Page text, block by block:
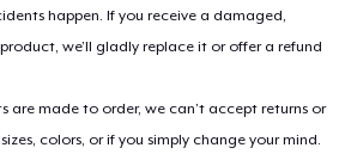
happen. If you receive a damaged,
we’ll gladly replace it or offer a refund
are made to order, we can’t accept returns or
colors, or if you simply change your mind.